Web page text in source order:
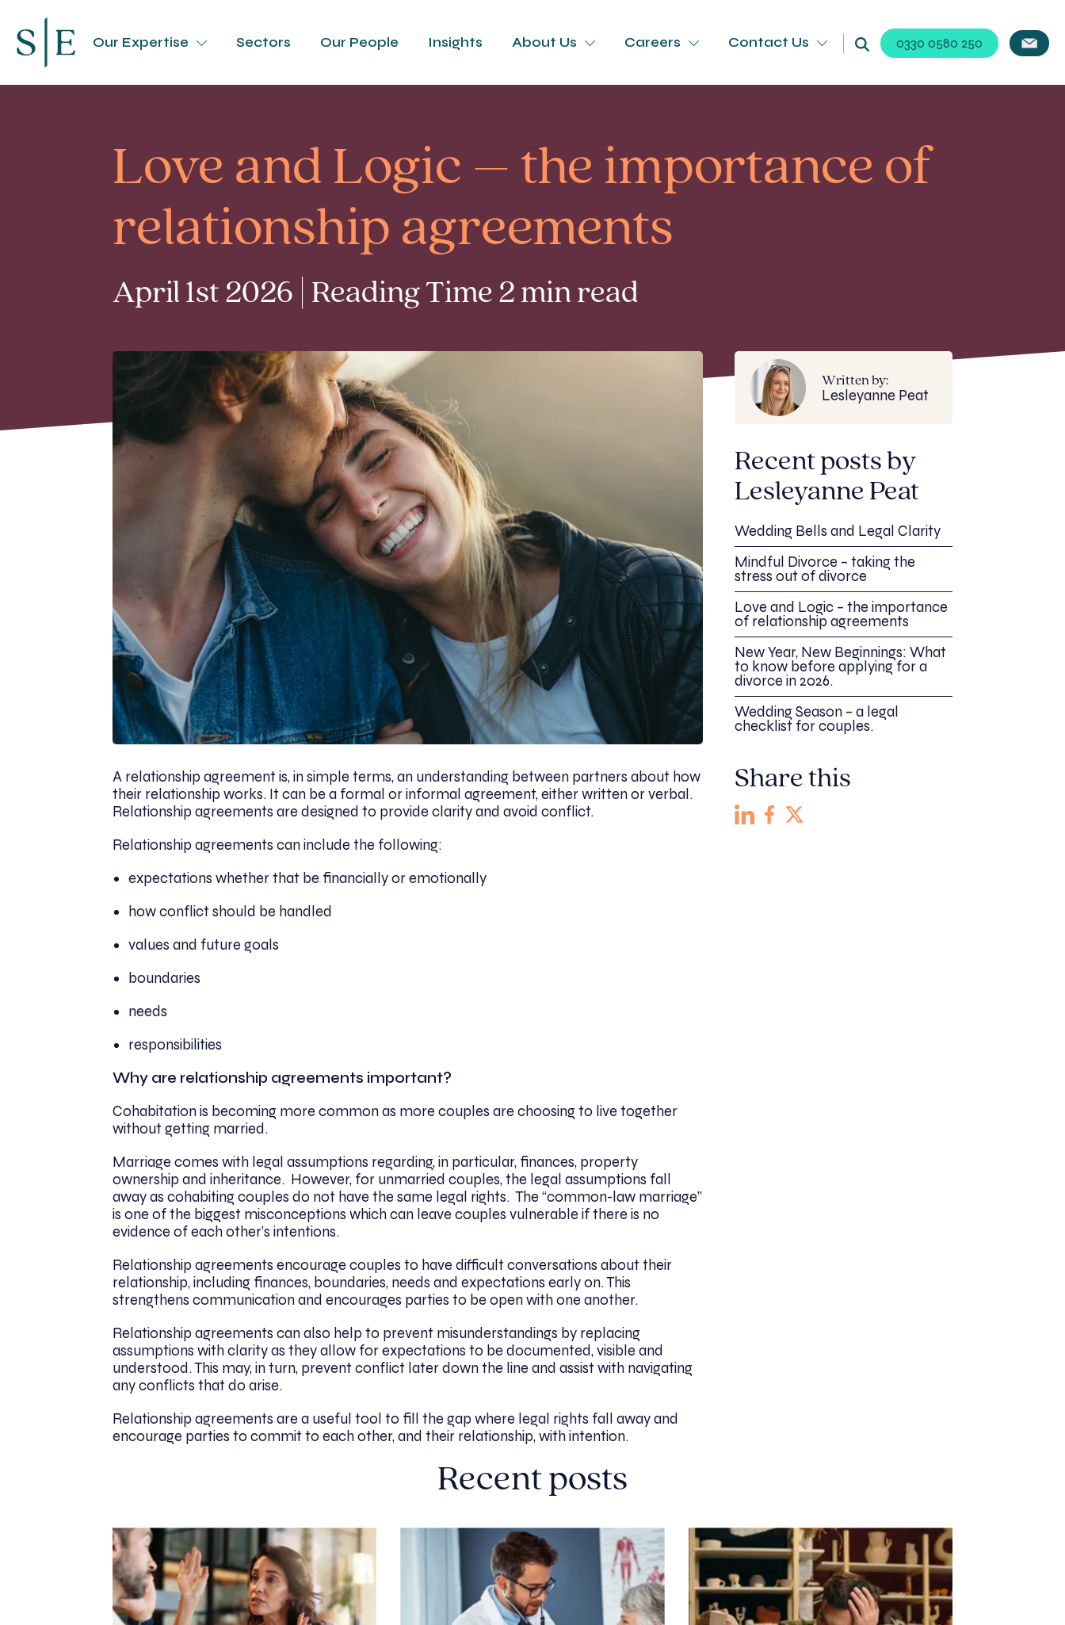
Our Expertise Sectors Our People Insights About Us Careers Contact Us 0330 0580 250
Love and Logic – the importance of
relationship agreements
April 1st 2026 | Reading Time 2 min read
A relationship agreement is, in simple terms, an understanding between partners about how
their relationship works. It can be a formal or informal agreement, either written or verbal.
Relationship agreements are designed to provide clarity and avoid conflict.
Relationship agreements can include the following:
expectations whether that be financially or emotionally
how conflict should be handled
values and future goals
boundaries
needs
responsibilities
Why are relationship agreements important?
Cohabitation is becoming more common as more couples are choosing to live together
without getting married.
Marriage comes with legal assumptions regarding, in particular, finances, property
ownership and inheritance. However, for unmarried couples, the legal assumptions fall
away as cohabiting couples do not have the same legal rights. The “common-law marriage”
is one of the biggest misconceptions which can leave couples vulnerable if there is no
evidence of each other’s intentions.
Relationship agreements encourage couples to have difficult conversations about their
relationship, including finances, boundaries, needs and expectations early on. This
strengthens communication and encourages parties to be open with one another.
Relationship agreements can also help to prevent misunderstandings by replacing
assumptions with clarity as they allow for expectations to be documented, visible and
understood. This may, in turn, prevent conflict later down the line and assist with navigating
any conflicts that do arise.
Relationship agreements are a useful tool to fill the gap where legal rights fall away and
encourage parties to commit to each other, and their relationship, with intention.
Written by:
Lesleyanne Peat
Recent posts by
Lesleyanne Peat
Wedding Bells and Legal Clarity
Mindful Divorce – taking the
stress out of divorce
Love and Logic – the importance
of relationship agreements
New Year, New Beginnings: What
to know before applying for a
divorce in 2026.
Wedding Season – a legal
checklist for couples.
Share this
Recent posts